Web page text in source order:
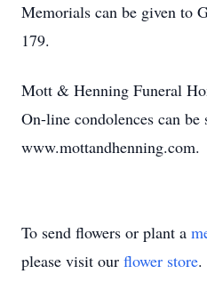
Memorials can be given to
179.
Mott & Henning Funeral
On-line condolences can be
www.mottandhenning.com.
To send flowers or plant a
please visit our flower store.